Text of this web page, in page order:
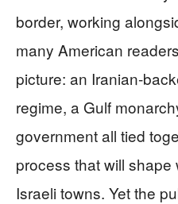
border, working
many American
picture: an
regime, a Gulf
government all tied
process that will
Israeli towns. Yet the